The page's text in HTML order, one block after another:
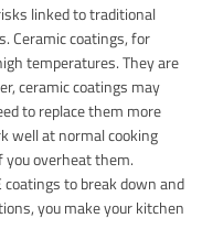
linked to traditional
Ceramic coatings, for
temperatures. They are
ceramic coatings may
to replace them more
well at normal cooking
you overheat them.
coatings to break down and
you make your kitchen